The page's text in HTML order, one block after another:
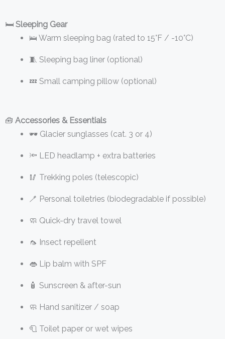
🛏️ Sleeping Gear
🛌 Warm sleeping bag (rated to 15°F / -10°C)
🧵 Sleeping bag liner (optional)
💤 Small camping pillow (optional)
🧰 Accessories & Essentials
🕶️ Glacier sunglasses (cat. 3 or 4)
🔦 LED headlamp + extra batteries
🥢 Trekking poles (telescopic)
🪥 Personal toiletries (biodegradable if possible)
🧼 Quick-dry travel towel
🦟 Insect repellent
👄 Lip balm with SPF
🧴 Sunscreen & after-sun
🧼 Hand sanitizer / soap
🧻 Toilet paper or wet wipes